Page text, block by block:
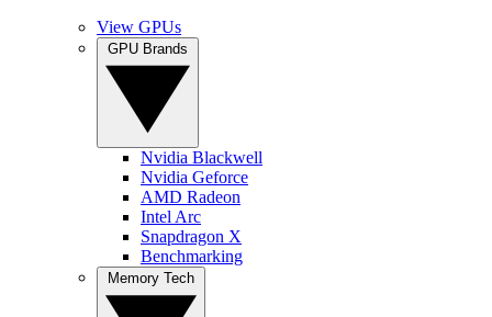
View GPUs
Nvidia Blackwell
Nvidia Geforce
AMD Radeon
Intel Arc
Snapdragon X
Benchmarking